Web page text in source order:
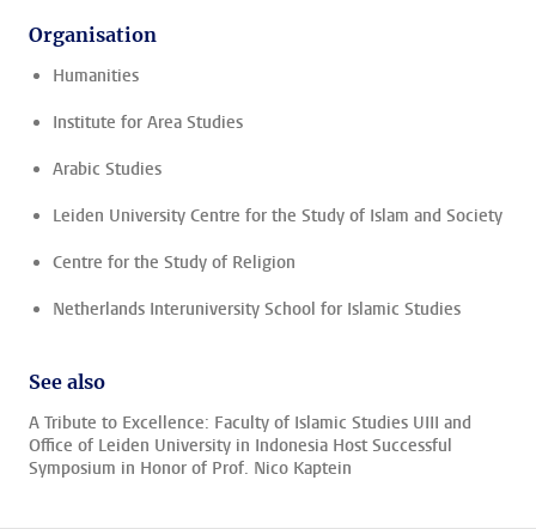
Organisation
Humanities
Institute for Area Studies
Arabic Studies
Leiden University Centre for the Study of Islam and Society
Centre for the Study of Religion
Netherlands Interuniversity School for Islamic Studies
See also
A Tribute to Excellence: Faculty of Islamic Studies UIII and
Office of Leiden University in Indonesia Host Successful
Symposium in Honor of Prof. Nico Kaptein